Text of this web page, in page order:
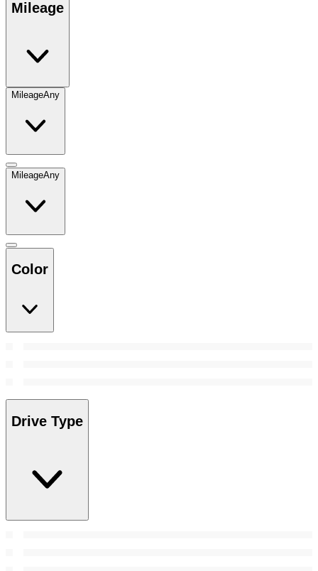
Mileage
MileageAny
MileageAny
Color
Drive Type